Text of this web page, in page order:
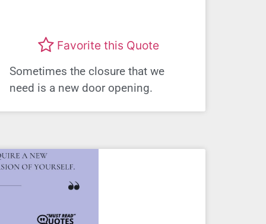
Favorite this Quote
Sometimes the closure that we
need is a new door opening.